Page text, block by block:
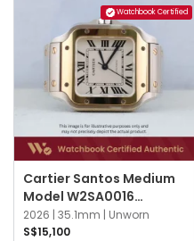
Watchbook Certified
Cartier Santos Medium
Model W2SA0016
Silvered Opaline
2026 | 35.1mm | Unworn
S$15,100